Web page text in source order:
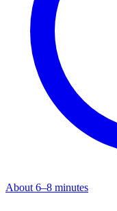
About 6–8 minutes